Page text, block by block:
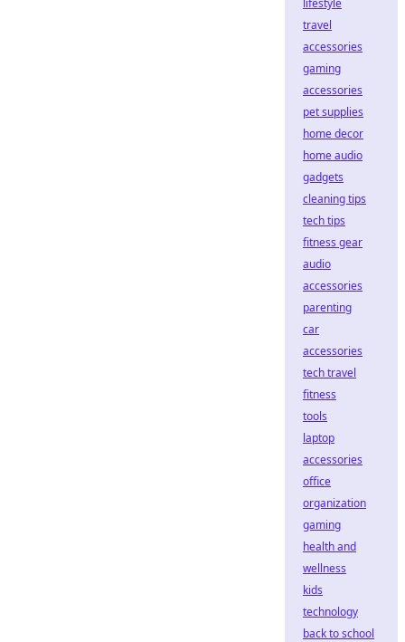
lifestyle
travel
accessories
gaming
accessories
pet supplies
home decor
home audio
gadgets
cleaning tips
tech tips
fitness gear
audio
accessories
parenting
car
accessories
tech travel
fitness
tools
laptop
accessories
office
organization
gaming
health and
wellness
kids
technology
back to school